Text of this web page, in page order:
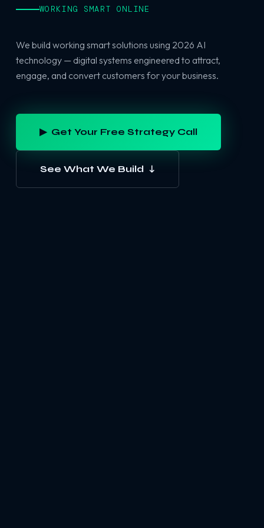
WORKING SMART ONLINE
We build working smart solutions using 2026 AI
technology — digital systems engineered to attract,
engage, and convert customers for your business.
▶ Get Your Free Strategy Call
See What We Build ↓